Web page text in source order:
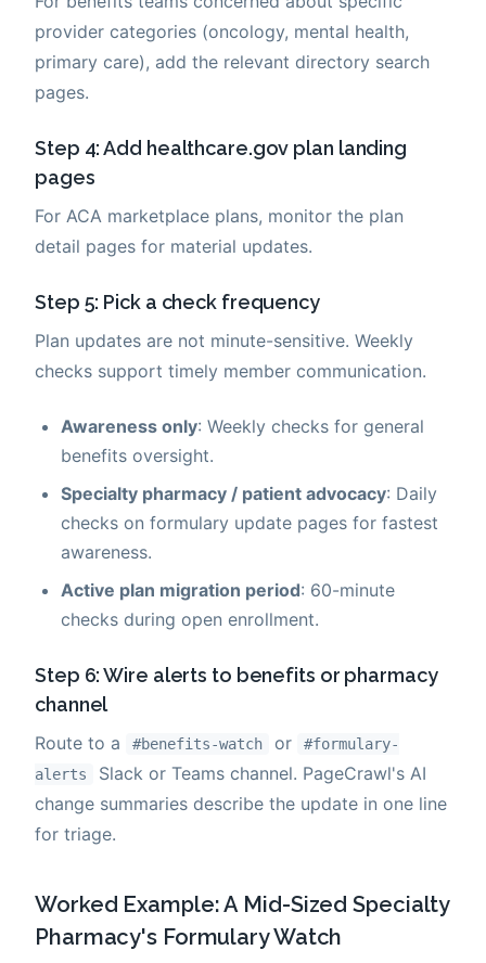
provider categories (oncology, mental health,
primary care), add the relevant directory search
pages.
Step 4: Add healthcare.gov plan landing
pages
For ACA marketplace plans, monitor the plan
detail pages for material updates.
Step 5: Pick a check frequency
Plan updates are not minute-sensitive. Weekly
checks support timely member communication.
Awareness only: Weekly checks for general
benefits oversight.
Specialty pharmacy / patient advocacy: Daily
checks on formulary update pages for fastest
awareness.
Active plan migration period: 60-minute
checks during open enrollment.
Step 6: Wire alerts to benefits or pharmacy
channel
Route to a #benefits-watch or
#formulary-
alerts
Slack or Teams channel. PageCrawl's AI
change summaries describe the update in one line
for triage.
Worked Example: A Mid-Sized Specialty
Pharmacy's Formulary Watch